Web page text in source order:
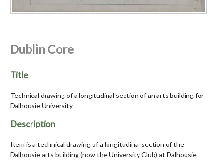
Dublin Core
Title
Technical drawing of a longitudinal section of an arts building for
Dalhousie University
Description
Item is a technical drawing of a longitudinal section of the
Dalhousie arts building (now the University Club) at Dalhousie